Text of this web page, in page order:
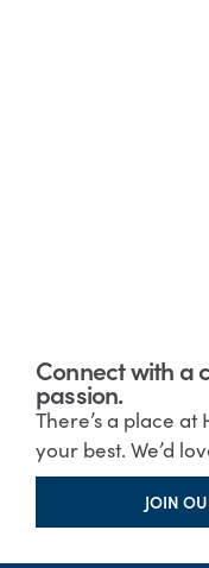
Connect with a
passion.
There’s a place
your best. We’d
JOIN